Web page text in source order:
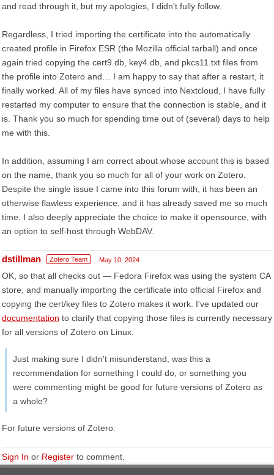
and read through it, but my apologies, I didn't fully follow.
Regardless, I tried importing the certificate into the automatically
created profile in Firefox ESR (the Mozilla official tarball) and once
again tried copying the cert9.db, key4.db, and pkcs11.txt files from
the profile into Zotero and… I am happy to say that after a restart, it
finally worked. All of my files have synced into Nextcloud, I have fully
restarted my computer to ensure that the connection is stable, and it
is. Thank you so much for spending time out of (several) days to help
me with this.
In addition, assuming I am correct about whose account this is based
on the name, thank you so much for all of your work on Zotero.
Despite the single issue I came into this forum with, it has been an
otherwise flawless experience, and it has already saved me so much
time. I also deeply appreciate the choice to make it opensource, with
an option to self-host through WebDAV.
dstillman Zotero Team May 10, 2024
OK, so that all checks out — Fedora Firefox was using the system CA
store, and manually importing the certificate into official Firefox and
copying the cert/key files to Zotero makes it work. I've updated our
documentation to clarify that copying those files is currently necessary
for all versions of Zotero on Linux.
Just making sure I didn't misunderstand, was this a
recommendation for something I could do, or something you
were commenting might be good for future versions of Zotero as
a whole?
For future versions of Zotero.
Sign In or Register to comment.